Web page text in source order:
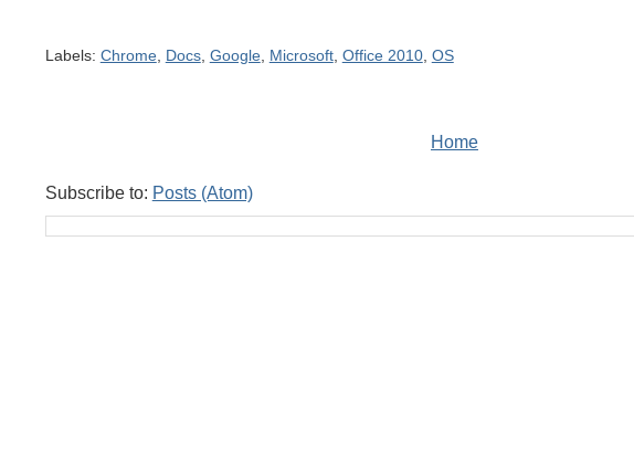
Labels: Chrome, Docs, Google, Microsoft, Office 2010, OS
Home
Subscribe to: Posts (Atom)